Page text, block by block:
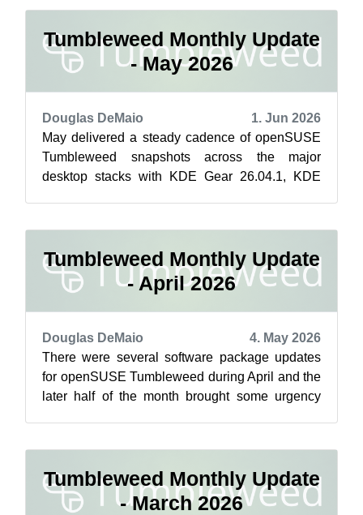
Tumbleweed Monthly Update
- May 2026
Douglas DeMaio
1. Jun 2026
May delivered a steady cadence of openSUSE
Tumbleweed snapshots across the major
desktop stacks with KDE Gear 26.04.1, KDE
Tumbleweed Monthly Update
- April 2026
Douglas DeMaio
4. May 2026
There were several software package updates
for openSUSE Tumbleweed during April and the
later half of the month brought some urgency
Tumbleweed Monthly Update
- March 2026